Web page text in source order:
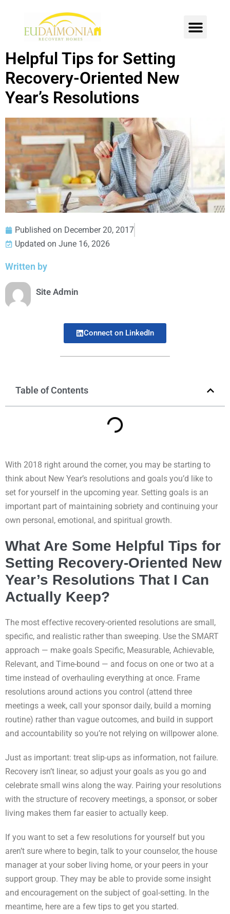
Helpful Tips for Setting
Recovery-Oriented New
Year’s Resolutions
Published on December 20, 2017
Updated on June 16, 2026
Written by
Site Admin
Connect on LinkedIn
Table of Contents
With 2018 right around the corner, you may be starting to
think about New Year’s resolutions and goals you’d like to
set for yourself in the upcoming year. Setting goals is an
important part of maintaining sobriety and continuing your
own personal, emotional, and spiritual growth.
What Are Some Helpful Tips for
Setting Recovery-Oriented New
Year’s Resolutions That I Can
Actually Keep?
The most effective recovery-oriented resolutions are small,
specific, and realistic rather than sweeping. Use the SMART
approach — make goals Specific, Measurable, Achievable,
Relevant, and Time-bound — and focus on one or two at a
time instead of overhauling everything at once. Frame
resolutions around actions you control (attend three
meetings a week, call your sponsor daily, build a morning
routine) rather than vague outcomes, and build in support
and accountability so you’re not relying on willpower alone.
Just as important: treat slip-ups as information, not failure.
Recovery isn’t linear, so adjust your goals as you go and
celebrate small wins along the way. Pairing your resolutions
with the structure of recovery meetings, a sponsor, or sober
living makes them far easier to actually keep.
If you want to set a few resolutions for yourself but you
aren’t sure where to begin, talk to your counselor, the house
manager at your sober living home, or your peers in your
support group. They may be able to provide some insight
and encouragement on the subject of goal-setting. In the
meantime, here are a few tips to get you started.